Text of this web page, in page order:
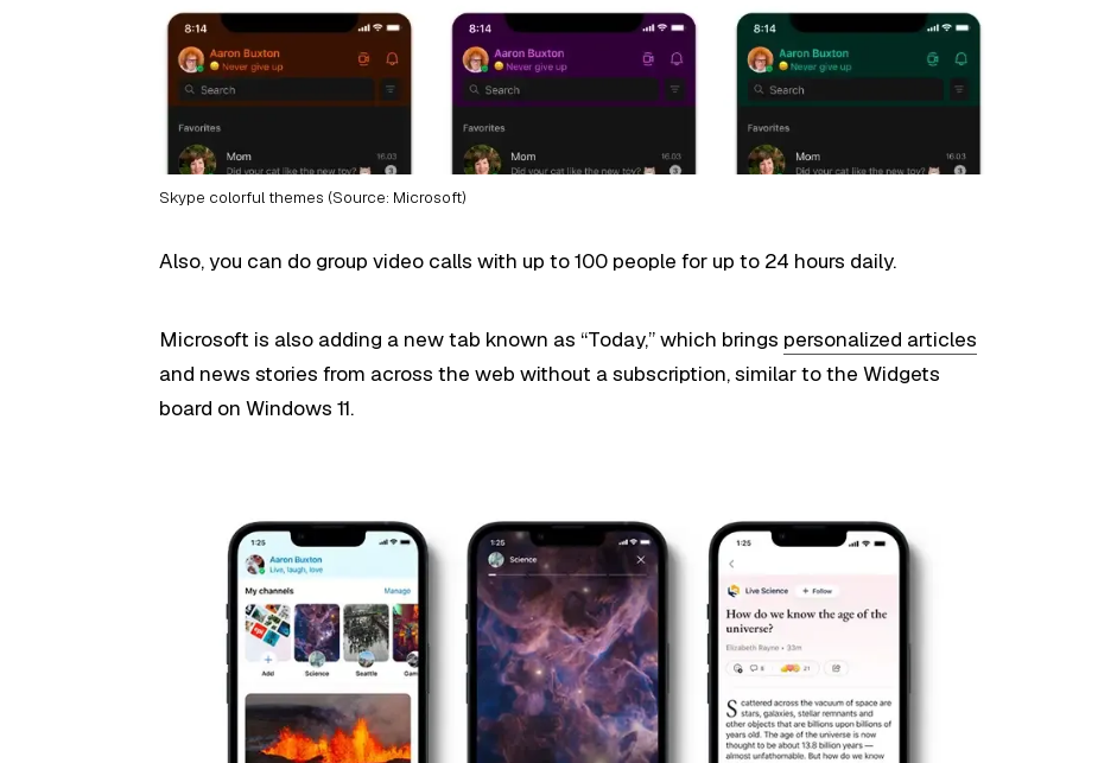
Skype colorful themes (Source: Microsoft)
Also, you can do group video calls with up to 100 people for up to 24 hours daily.
Microsoft is also adding a new tab known as “Today,” which brings personalized articles
and news stories from across the web without a subscription, similar to the Widgets
board on Windows 11.